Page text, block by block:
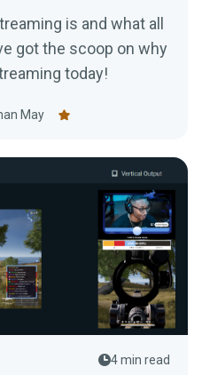
is and what all
got the scoop on why
today!
May
4 min read